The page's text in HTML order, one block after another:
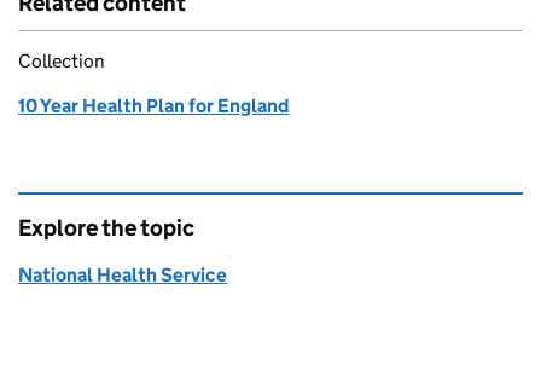
Collection
10 Year Health Plan for England
Explore the topic
National Health Service